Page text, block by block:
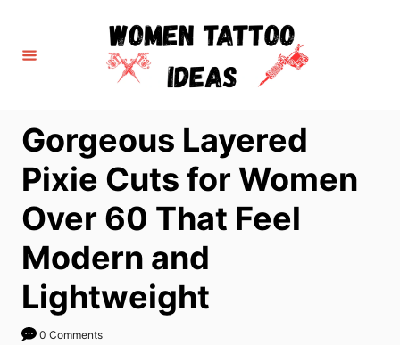
Gorgeous Layered
Pixie Cuts for Women
Over 60 That Feel
Modern and
Lightweight
0 Comments